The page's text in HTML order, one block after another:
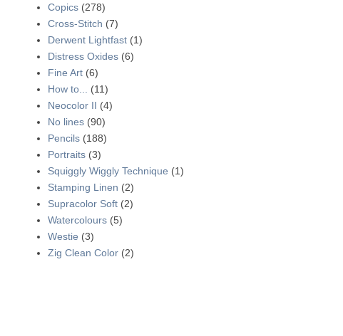
Copics (278)
Cross-Stitch (7)
Derwent Lightfast (1)
Distress Oxides (6)
Fine Art (6)
How to...
(11)
Neocolor II (4)
No lines (90)
Pencils (188)
Portraits (3)
Squiggly Wiggly Technique (1)
Stamping Linen (2)
Supracolor Soft (2)
Watercolours (5)
Westie (3)
Zig Clean Color (2)